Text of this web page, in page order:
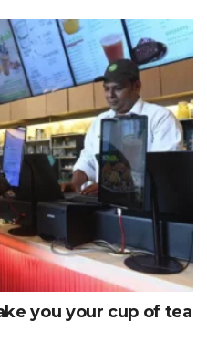
you your cup of tea